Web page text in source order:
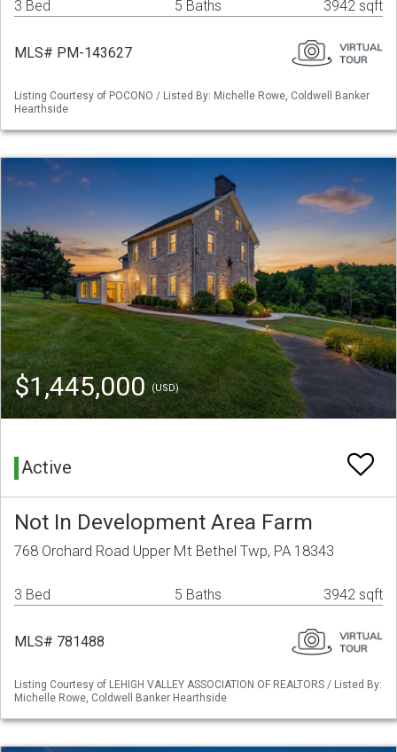
3 Bed 5 Baths 3942 sqft
MLS# PM-143627
Listing Courtesy of POCONO / Listed By: Michelle Rowe, Coldwell Banker
Hearthside
$1,445,000(USD)
Active
Not In Development Area Farm
768 Orchard Road Upper Mt Bethel Twp, PA 18343
3 Bed 5 Baths 3942 sqft
MLS# 781488
Listing Courtesy of LEHIGH VALLEY ASSOCIATION OF REALTORS / Listed By:
Michelle Rowe, Coldwell Banker Hearthside